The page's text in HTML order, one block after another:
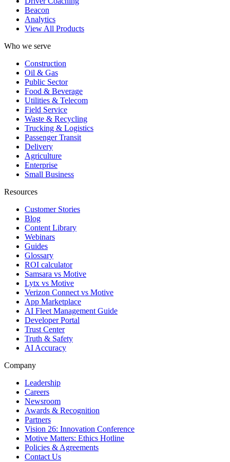
Beacon
Analytics
View All Products
Who we serve
Construction
Oil & Gas
Public Sector
Food & Beverage
Utilities & Telecom
Field Service
Waste & Recycling
Trucking & Logistics
Passenger Transit
Delivery
Agriculture
Enterprise
Small Business
Resources
Customer Stories
Blog
Content Library
Webinars
Guides
Glossary
ROI calculator
Samsara vs Motive
Lytx vs Motive
Verizon Connect vs Motive
App Marketplace
AI Fleet Management Guide
Developer Portal
Trust Center
Truth & Safety
AI Accuracy
Company
Leadership
Careers
Newsroom
Awards & Recognition
Partners
Vision 26: Innovation Conference
Motive Matters: Ethics Hotline
Policies & Agreements
Contact Us